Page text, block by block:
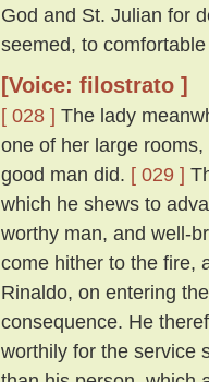
God and St. Julian for
seemed, to
[Voice: filostrato ]
[ 028 ] The lady
one of her large
good man did. [ 029 ]
which he shews to
worthy man, and well-
come hither to the fire,
Rinaldo, on entering
consequence. He
worthily for the service